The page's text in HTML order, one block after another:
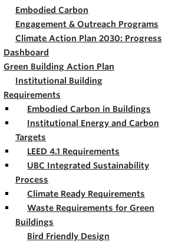
Embodied Carbon
Engagement & Outreach Programs
Climate Action Plan 2030: Progress
Dashboard
Green Building Action Plan
Institutional Building
Requirements
Embodied Carbon in Buildings
Institutional Energy and Carbon
Targets
LEED 4.1 Requirements
UBC Integrated Sustainability
Process
Climate Ready Requirements
Waste Requirements for Green
Buildings
Bird Friendly Design